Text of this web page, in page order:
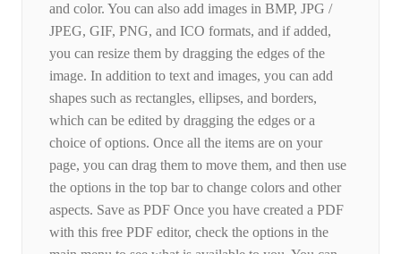
and color. You can also add images in BMP, JPG /
JPEG, GIF, PNG, and ICO formats, and if added,
you can resize them by dragging the edges of the
image. In addition to text and images, you can add
shapes such as rectangles, ellipses, and borders,
which can be edited by dragging the edges or a
choice of options. Once all the items are on your
page, you can drag them to move them, and then use
the options in the top bar to change colors and other
aspects. Save as PDF Once you have created a PDF
with this free PDF editor, check the options in the